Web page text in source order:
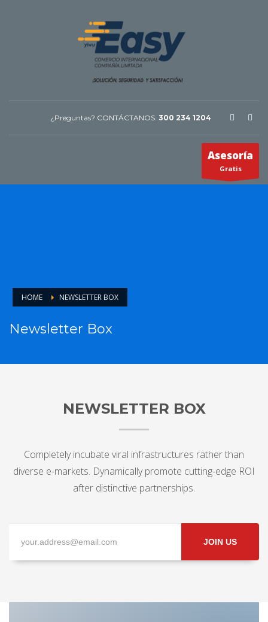
¿Preguntas? CONTÁCTANOS: 300 234 1204
Asesoría
Gratis
HOME NEWSLETTER BOX
Newsletter Box
NEWSLETTER BOX
Completely incubate viral infrastructures rather than
diverse e-markets. Dynamically promote cutting-edge ROI
after distinctive partnerships.
JOIN US